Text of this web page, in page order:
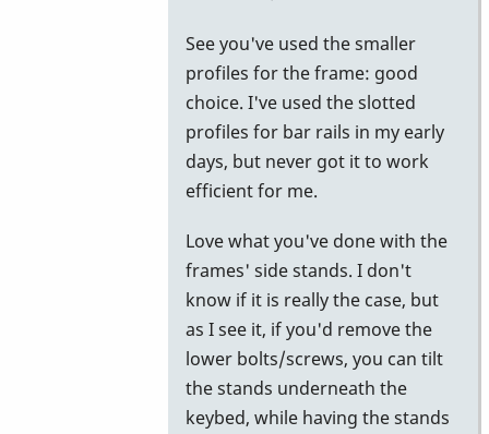
try.
by
Piper
See you've used the smaller
profiles for the frame: good
choice. I've used the slotted
profiles for bar rails in my early
days, but never got it to work
efficient for me.
Love what you've done with the
frames' side stands. I don't
know if it is really the case, but
as I see it, if you'd remove the
lower bolts/screws, you can tilt
the stands underneath the
keybed, while having the stands